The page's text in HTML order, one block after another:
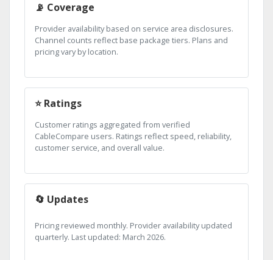
📡 Coverage
Provider availability based on service area disclosures.
Channel counts reflect base package tiers. Plans and
pricing vary by location.
⭐ Ratings
Customer ratings aggregated from verified
CableCompare users. Ratings reflect speed, reliability,
customer service, and overall value.
🔄 Updates
Pricing reviewed monthly. Provider availability updated
quarterly. Last updated: March 2026.